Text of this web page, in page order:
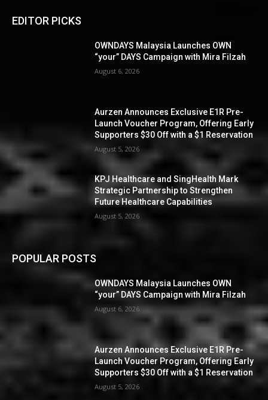
EDITOR PICKS
OWNDAYS Malaysia Launches OWN
“your” DAYS Campaign with Mira Filzah
August 6, 2026
Aurzen Announces Exclusive E1R Pre-
Launch Voucher Program, Offering Early
Supporters $30 Off with a $1 Reservation
August 5, 2026
KPJ Healthcare and SingHealth Mark
Strategic Partnership to Strengthen
Future Healthcare Capabilities
August 5, 2026
POPULAR POSTS
OWNDAYS Malaysia Launches OWN
“your” DAYS Campaign with Mira Filzah
August 6, 2026
Aurzen Announces Exclusive E1R Pre-
Launch Voucher Program, Offering Early
Supporters $30 Off with a $1 Reservation
August 5, 2026